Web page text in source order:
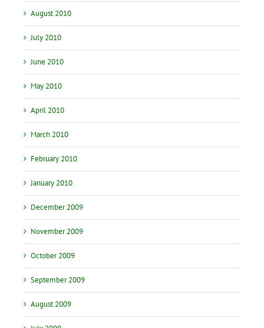
August 2010
July 2010
June 2010
May 2010
April 2010
March 2010
February 2010
January 2010
December 2009
November 2009
October 2009
September 2009
August 2009